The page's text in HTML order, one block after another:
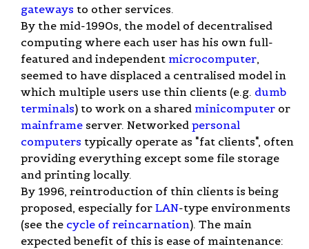
gateways to other services.
By the mid-1990s, the model of decentralised
computing where each user has his own full-
featured and independent microcomputer,
seemed to have displaced a centralised model in
which multiple users use thin clients (e.g. dumb
terminals) to work on a shared minicomputer or
mainframe server. Networked personal
computers typically operate as "fat clients", often
providing everything except some file storage
and printing locally.
By 1996, reintroduction of thin clients is being
proposed, especially for LAN-type environments
(see the cycle of reincarnation). The main
expected benefit of this is ease of maintenance: